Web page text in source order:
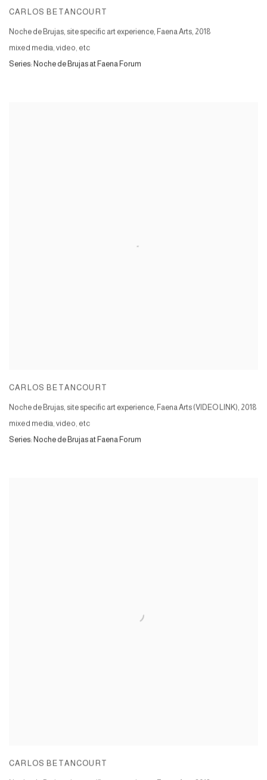
CARLOS BETANCOURT
Noche de Brujas, site specific art experience, Faena Arts, 2018
mixed media, video, etc
Series: Noche de Brujas at Faena Forum
CARLOS BETANCOURT
Noche de Brujas, site specific art experience, Faena Arts (VIDEO LINK), 2018
mixed media, video, etc
Series: Noche de Brujas at Faena Forum
CARLOS BETANCOURT